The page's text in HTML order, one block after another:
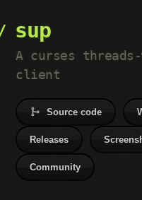
sup
A curses
client
Source code
Releases
Community